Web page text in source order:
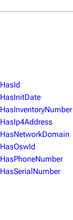
HasId
HasInitDate
HasInventoryNumber
HasIp4Address
HasNetworkDomain
HasOswId
HasPhoneNumber
HasSerialNumber